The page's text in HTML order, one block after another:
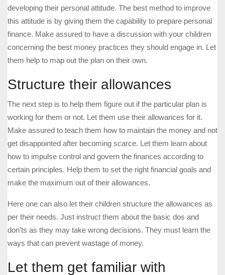
developing their personal attitude. The best method to improve
this attitude is by giving them the capability to prepare personal
finance. Make assured to have a discussion with your children
concerning the best money practices they should engage in. Let
them help to map out the plan on their own.
Structure their allowances
The next step is to help them figure out if the particular plan is
working for them or not. Let them use their allowances for it.
Make assured to teach them how to maintain the money and not
get disappointed after becoming scarce. Let them learn about
how to impulse control and govern the finances according to
certain principles. Help them to set the right financial goals and
make the maximum out of their allowances.
Here one can also let their children structure the allowances as
per their needs. Just instruct them about the basic dos and
don’ts as they may take wrong decisions. They must learn the
ways that can prevent wastage of money.
Let them get familiar with